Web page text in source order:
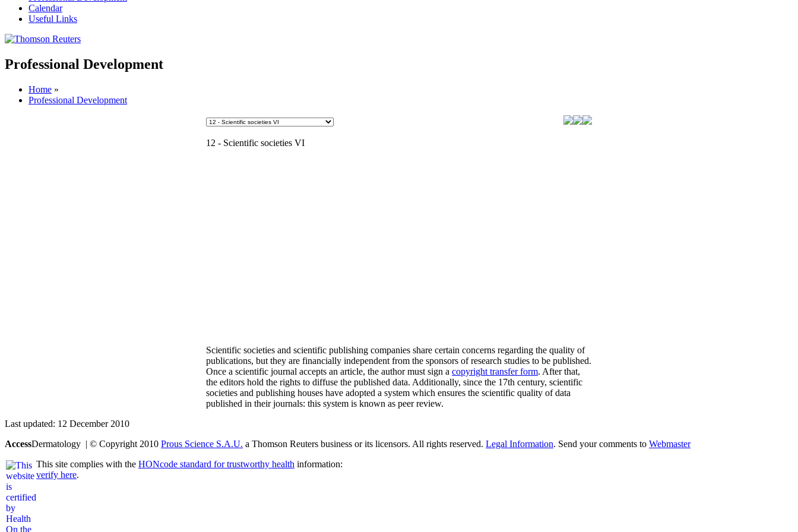
Calendar
Useful Links
Professional Development
Home »
Professional Development
12 - Scientific societies VI
Scientific societies and scientific publishing companies share certain concerns regarding the quality of
publications, but they are financially independent from the sponsors of research studies to be published.
Once a scientific journal accepts an article, the author must sign a copyright transfer form. After that,
the editors hold the rights to diffuse the published data. Additionally, since the 17th century, scientific
societies and publishing houses have adopted a system which ensures the scientific quality of data
published in their journals: this system is known as peer review.
Last updated: 12 December 2010
AccessDermatology | © Copyright 2010 Prous Science S.A.U. a Thomson Reuters business or its licensors. All rights reserved. Legal Information. Send your comments to Webmaster
This site complies with the HONcode standard for trustworthy health information:
verify here.